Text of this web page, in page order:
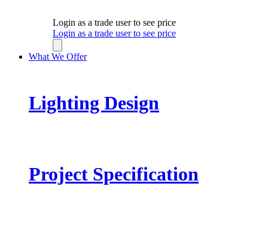
Login as a trade user to see price
Login as a trade user to see price
What We Offer
Lighting Design
Project Specification